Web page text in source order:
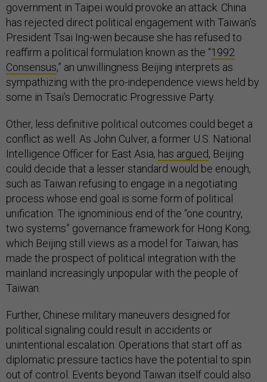
government in Taipei would provoke an attack. China
has rejected direct political engagement with Taiwan’s
President Tsai Ing-wen because she has refused to
reaffirm a political formulation known as the “1992
Consensus,” an unwillingness Beijing interprets as
sympathizing with the pro-independence views held by
some in Tsai’s Democratic Progressive Party.
Other, less definitive political outcomes could beget a
conflict as well. As John Culver, a former U.S. National
Intelligence Officer for East Asia, has argued, Beijing
could decide that a lesser standard would be enough,
such as Taiwan refusing to engage in a negotiating
process whose end goal is some form of political
unification. The ignominious end of the “one country,
two systems” governance framework for Hong Kong,
which Beijing still views as a model for Taiwan, has
made the prospect of political integration with the
mainland increasingly unpopular with the people of
Taiwan.
Further, Chinese military maneuvers designed for
political signaling could result in accidents or
unintentional escalation. Operations that start off as
diplomatic pressure tactics have the potential to spin
out of control. Events beyond Taiwan itself could also